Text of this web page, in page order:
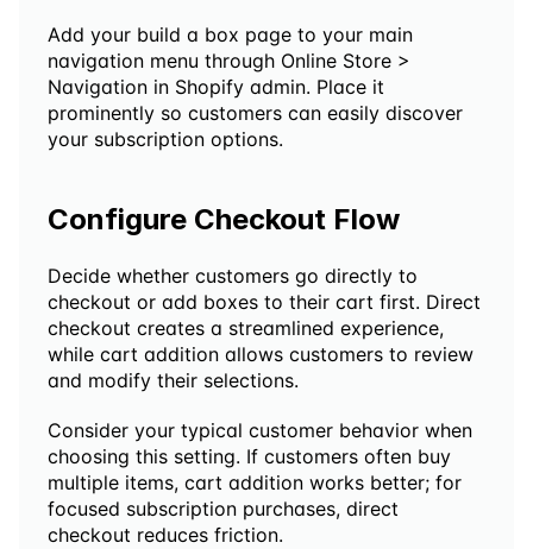
Add your build a box page to your main
navigation menu through Online Store >
Navigation in Shopify admin. Place it
prominently so customers can easily discover
your subscription options.
Configure Checkout Flow
Decide whether customers go directly to
checkout or add boxes to their cart first. Direct
checkout creates a streamlined experience,
while cart addition allows customers to review
and modify their selections.
Consider your typical customer behavior when
choosing this setting. If customers often buy
multiple items, cart addition works better; for
focused subscription purchases, direct
checkout reduces friction.